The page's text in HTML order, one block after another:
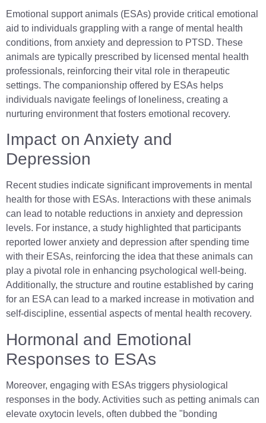
Emotional support animals (ESAs) provide critical emotional
aid to individuals grappling with a range of mental health
conditions, from anxiety and depression to PTSD. These
animals are typically prescribed by licensed mental health
professionals, reinforcing their vital role in therapeutic
settings. The companionship offered by ESAs helps
individuals navigate feelings of loneliness, creating a
nurturing environment that fosters emotional recovery.
Impact on Anxiety and
Depression
Recent studies indicate significant improvements in mental
health for those with ESAs. Interactions with these animals
can lead to notable reductions in anxiety and depression
levels. For instance, a study highlighted that participants
reported lower anxiety and depression after spending time
with their ESAs, reinforcing the idea that these animals can
play a pivotal role in enhancing psychological well-being.
Additionally, the structure and routine established by caring
for an ESA can lead to a marked increase in motivation and
self-discipline, essential aspects of mental health recovery.
Hormonal and Emotional
Responses to ESAs
Moreover, engaging with ESAs triggers physiological
responses in the body. Activities such as petting animals can
elevate oxytocin levels, often dubbed the "bonding